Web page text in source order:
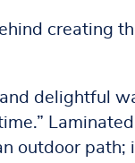
creating
delightful
outdoor path;